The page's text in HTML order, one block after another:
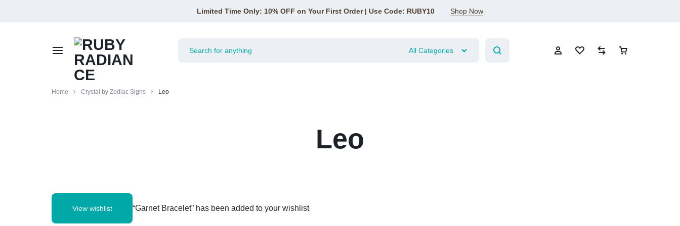
Limited Time Only: 10% OFF on Your First Order | Use Code: RUBY10 Shop Now
RUBY
RADIANCE
All Categories
Home Crystal by Zodiac Signs Leo
Leo
View wishlist “Garnet Bracelet” has been added to your wishlist